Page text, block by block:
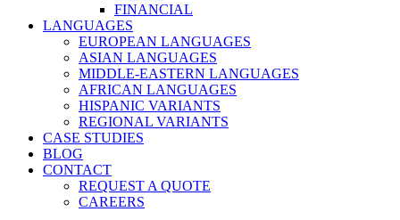
FINANCIAL
LANGUAGES
EUROPEAN LANGUAGES
ASIAN LANGUAGES
MIDDLE-EASTERN LANGUAGES
AFRICAN LANGUAGES
HISPANIC VARIANTS
REGIONAL VARIANTS
CASE STUDIES
BLOG
CONTACT
REQUEST A QUOTE
CAREERS